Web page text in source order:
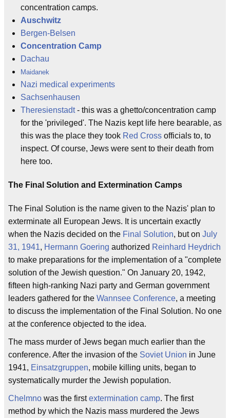
concentration camps.
Auschwitz
Bergen-Belsen
Concentration Camp
Dachau
Maidanek
Nazi medical experiments
Sachsenhausen
Theresienstadt- this was a ghetto/concentration camp
for the 'privileged'. The Nazis kept life here bearable, as
this was the place they took Red Cross officials to, to
inspect. Of course, Jews were sent to their death from
here too.
The Final Solution and Extermination Camps
The Final Solution is the name given to the Nazis' plan to
exterminate all European Jews. It is uncertain exactly
when the Nazis decided on the Final Solution, but on July
31, 1941, Hermann Goering authorized Reinhard Heydrich
to make preparations for the implementation of a "complete
solution of the Jewish question." On January 20, 1942,
fifteen high-ranking Nazi party and German government
leaders gathered for the Wannsee Conference, a meeting
to discuss the implementation of the Final Solution. No one
at the conference objected to the idea.
The mass murder of Jews began much earlier than the
conference. After the invasion of the Soviet Union in June
1941, Einsatzgruppen, mobile killing units, began to
systematically murder the Jewish population.
Chelmno was the firstextermination camp. The first
method by which the Nazis mass murdered the Jews